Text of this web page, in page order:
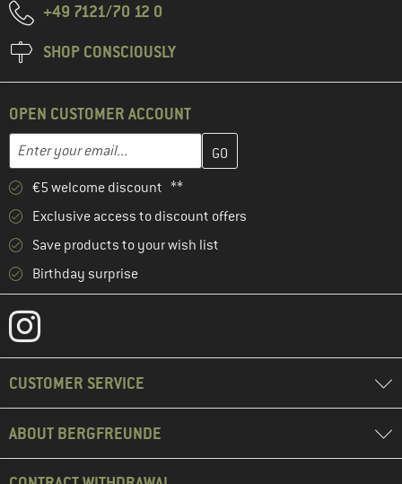
+49 7121/70 12 0
SHOP CONSCIOUSLY
OPEN CUSTOMER ACCOUNT
Email address
Enter your email address here and create your customer
€5 welcome discount **
Exclusive access to discount offers
Save products to your wish list
Birthday surprise
CUSTOMER SERVICE
ABOUT BERGFREUNDE